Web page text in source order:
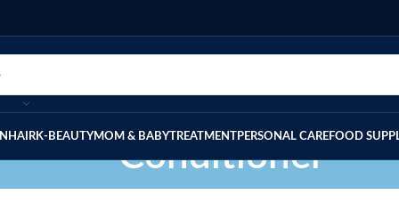
HAIRK-BEAUTYMOM & BABYTREATMENTPERSONAL CAREFOOD
Conditioner